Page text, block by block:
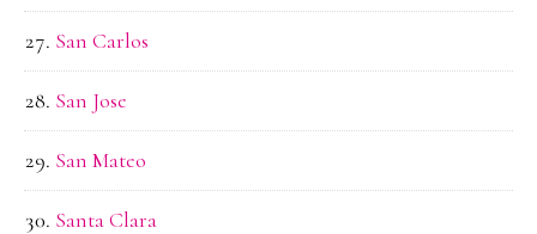
San Carlos
San Jose
San Mateo
Santa Clara